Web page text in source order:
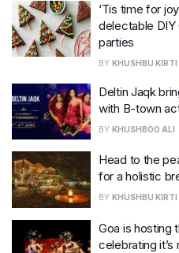
‘Tis time for
delectable
parties
BY KHUSHBU KIRTI
Deltin Jaqk
with B-town
BY KHUSHBOO ALI
Head to the
for a holistic
BY KHUSHBU KIRTI
Goa is hosting
celebrating